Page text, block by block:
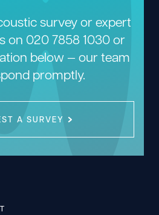
survey or expert
on 020 7858 1030or
below — our team
promptly.
A SURVEY